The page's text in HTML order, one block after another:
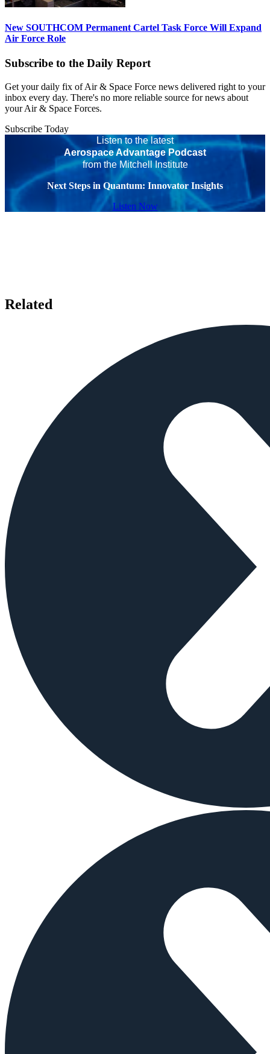
New SOUTHCOM Permanent Cartel Task Force Will Expand
Air Force Role
Subscribe to the Daily Report
Get your daily fix of Air & Space Force news delivered right to your
inbox every day. There's no more reliable source for news about
your Air & Space Forces.
Subscribe Today
Listen to the latest
Aerospace Advantage Podcast
from the Mitchell Institute
Next Steps in Quantum: Innovator Insights
Listen Now
Related